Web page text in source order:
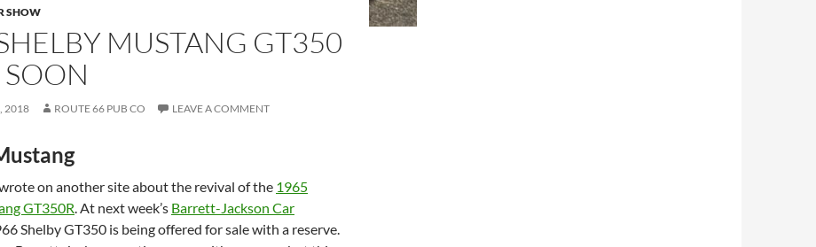
SHOW
MUSTANG GT350
SOON
2018 ROUTE 66 PUB CO LEAVE A COMMENT
on another site about the revival of the 1965
GT350R. At next week’s Barrett-Jackson Car
Shelby GT350 is being offered for sale with a reserve.